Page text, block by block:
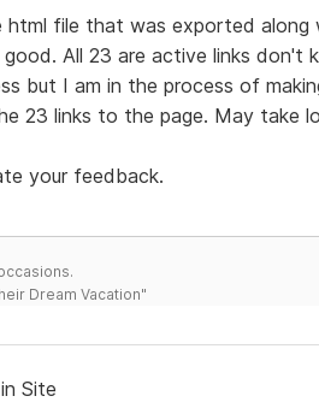
html file that was exported along
All 23 are active links don't
but I am in the process of
23 links to the page. May take
your feedback.
Dream Vacation"
Site